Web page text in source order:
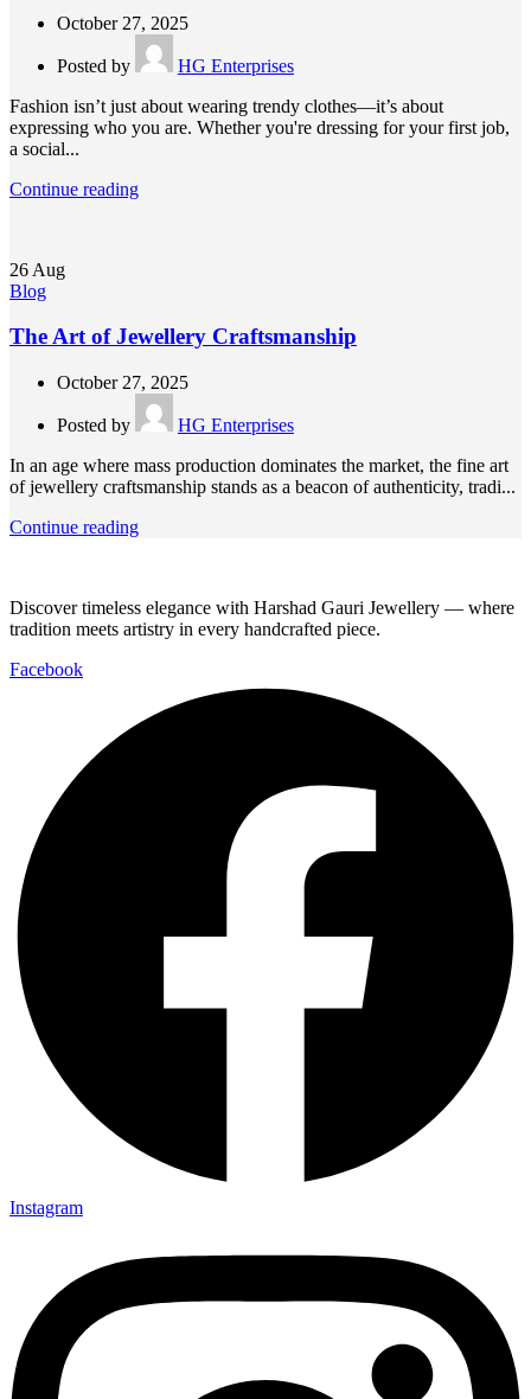
October 27, 2025
Posted by
HG Enterprises
Fashion isn’t just about wearing trendy clothes—it’s about
expressing who you are. Whether you're dressing for your first job,
a social...
Continue reading
26 Aug
Blog
The Art of Jewellery Craftsmanship
October 27, 2025
Posted by
HG Enterprises
In an age where mass production dominates the market, the fine art
of jewellery craftsmanship stands as a beacon of authenticity, tradi...
Continue reading
Discover timeless elegance with Harshad Gauri Jewellery — where
tradition meets artistry in every handcrafted piece.
Facebook
Instagram